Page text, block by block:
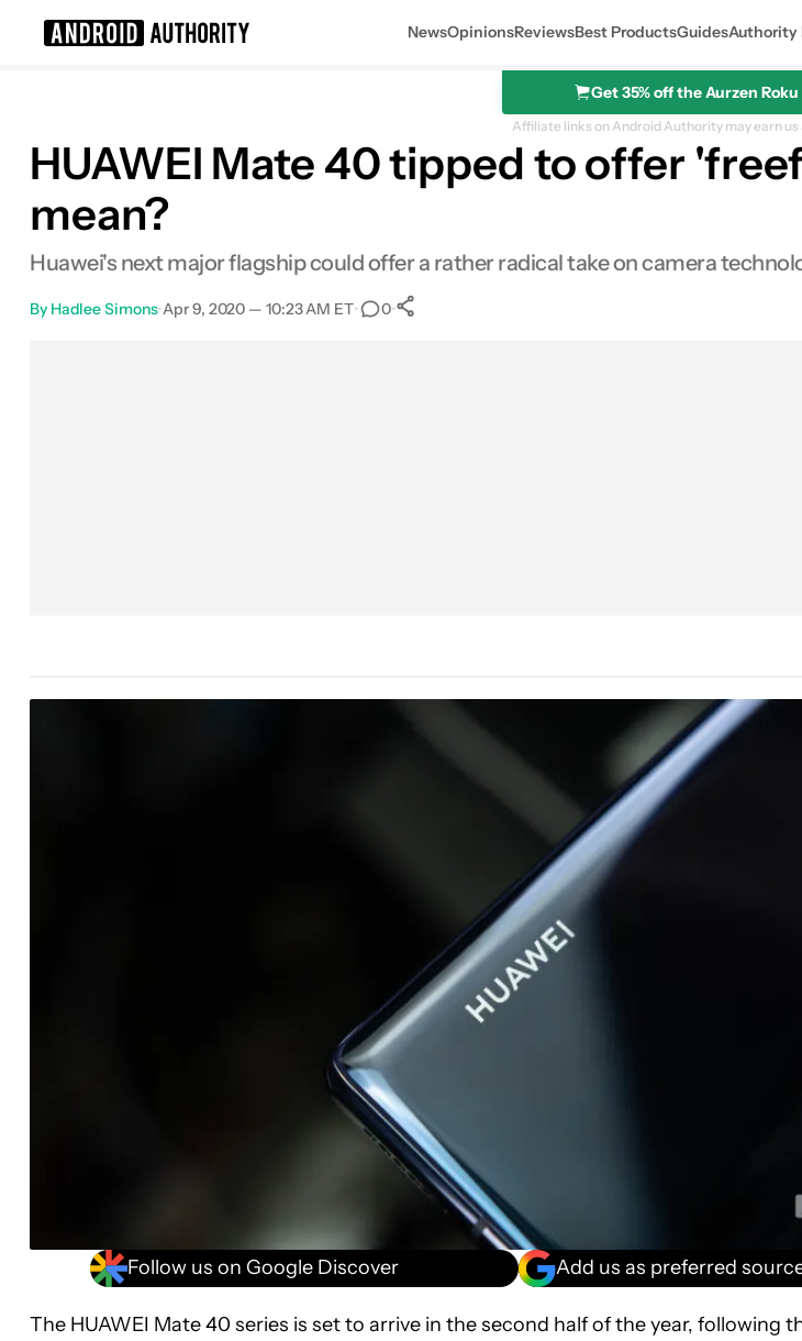
NewsOpinionsReviewsBest ProductsGuidesAuthority
Get 35% off the Aurzen
Affiliate links on Android Authority may earn us
HUAWEI Mate 40 tipped to offer
mean?
Huawei's next major flagship could offer a rather radical take on camera
By Hadlee Simons•Apr 9, 2020 — 10:23 AM ET• 0•
Follow us on Google Discover Add us as preferred
The HUAWEI Mate 40 series is set to arrive in the second half of the year, following